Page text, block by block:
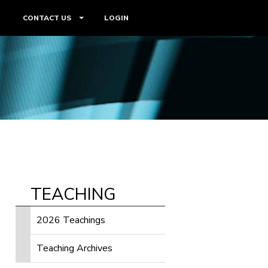
CONTACT US LOGIN
TEACHING
2026 Teachings
Teaching Archives